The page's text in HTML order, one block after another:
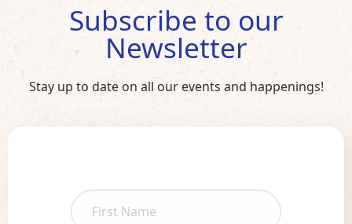
Subscribe to our
Newsletter
Stay up to date on all our events and happenings!